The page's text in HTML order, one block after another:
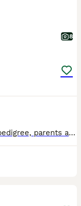
8
3 black boys still available. Excellent pedigree, parents are fully health tested and have low hip scores. Great natured, family reared pups. Both parents are from working stock so pups would make gre